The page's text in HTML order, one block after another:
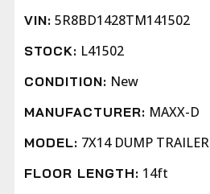
VIN: 5R8BD1428TM141502
STOCK: L41502
CONDITION: New
MANUFACTURER: MAXX-D
MODEL: 7X14 DUMP TRAILER
FLOOR LENGTH: 14ft